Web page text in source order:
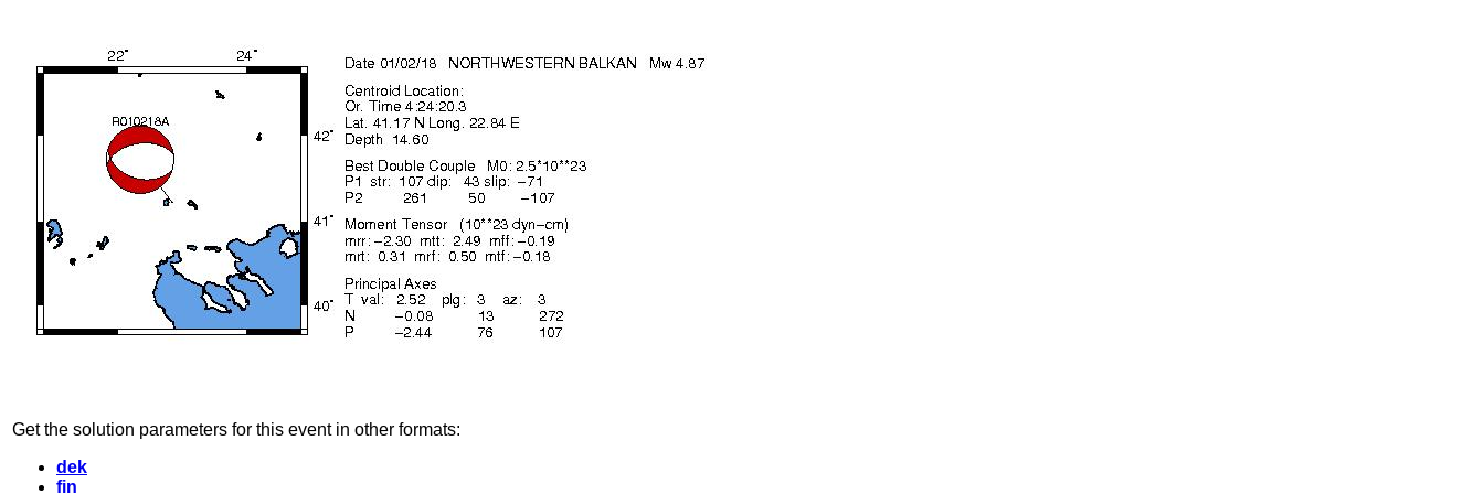
Get the solution parameters for this event in other formats:
dek
fin